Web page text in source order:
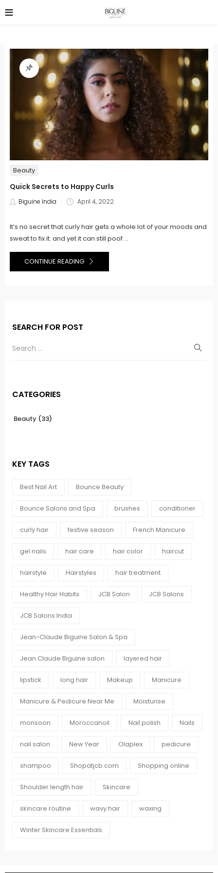
Beauty
Quick Secrets to Happy Curls
Biguine India
Posted
April 4, 2022
It’s no secret that curly hair gets a whole lot of your moods and
sweat to fix it: and yet it can still poof ...
CONTINUE READING
SEARCH FOR POST
CATEGORIES
Beauty (33)
KEY TAGS
Best Nail Art Bounce Beauty
Bounce Salons and Spa brushes conditioner
curly hair festive season French Manicure
gel nails hair care hair color haircut
hairstyle Hairstyles hair treatment
Healthy Hair Habits JCB Salon JCB Salons
JCB Salons India
Jean-Claude Biguine Salon & Spa
Jean Claude Biguine salon layered hair
lipstick long hair Makeup Manicure
Manicure & Pedicure Near Me Moisturise
monsoon Moroccanoil Nail polish Nails
nail salon New Year Olaplex pedicure
shampoo Shopatjcb.com Shopping online
Shoulder length hair Skincare
skincare routine wavy hair waxing
Winter Skincare Essentials